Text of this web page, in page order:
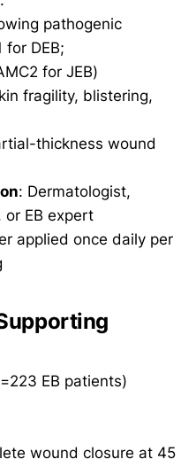
pathogenic
for DEB;
for JEB)
fragility, blistering,
thickness wound
: Dermatologist,
EB expert
applied once daily per
EB patients)
wound closure at 45